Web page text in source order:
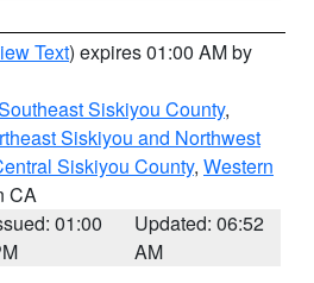
Text) expires 01:00 AM by
Siskiyou County,
Siskiyou and Northwest
Siskiyou County, Western
CA
01:00
Updated: 06:52
AM